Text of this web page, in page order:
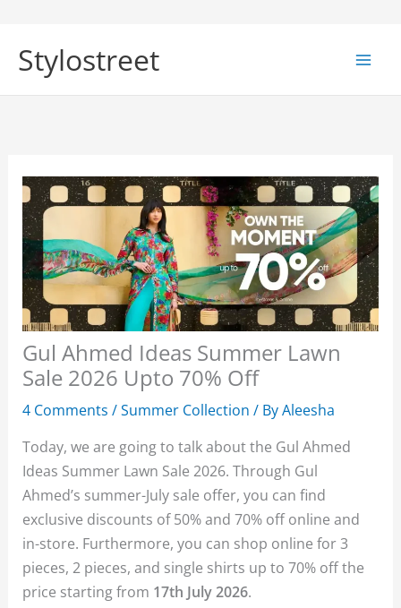
content
Stylostreet
Gul Ahmed Ideas Summer Lawn
Sale 2026 Upto 70% Off
4 Comments /Summer Collection / ByAleesha
Today, we are going to talk about the Gul Ahmed
Ideas Summer Lawn Sale 2026. Through Gul
Ahmed’s summer-July sale offer, you can find
exclusive discounts of 50% and 70% off online and
in-store. Furthermore, you can shop online for 3
pieces, 2 pieces, and single shirts up to 70% off the
price starting from 17th July 2026.